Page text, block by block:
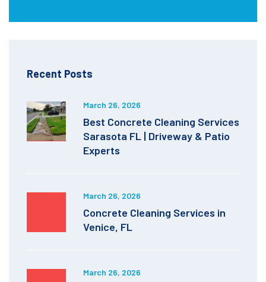
Recent Posts
March 26, 2026
Best Concrete Cleaning Services
Sarasota FL | Driveway & Patio
Experts
March 26, 2026
Concrete Cleaning Services in
Venice, FL
March 26, 2026